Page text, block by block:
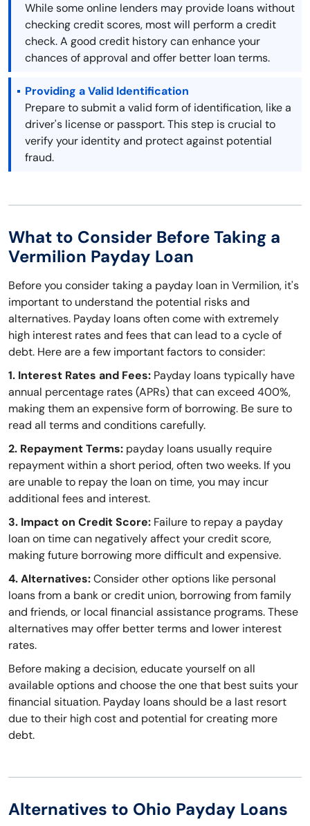
While some online lenders may provide loans without
checking credit scores, most will perform a credit
check. A good credit history can enhance your
chances of approval and offer better loan terms.
Providing a Valid Identification
Prepare to submit a valid form of identification, like a
driver's license or passport. This step is crucial to
verify your identity and protect against potential
fraud.
What to Consider Before Taking a
Vermilion Payday Loan
Before you consider taking a payday loan in Vermilion, it's
important to understand the potential risks and
alternatives. Payday loans often come with extremely
high interest rates and fees that can lead to a cycle of
debt. Here are a few important factors to consider:
1. Interest Rates and Fees: Payday loans typically have
annual percentage rates (APRs) that can exceed 400%,
making them an expensive form of borrowing. Be sure to
read all terms and conditions carefully.
2. Repayment Terms: payday loans usually require
repayment within a short period, often two weeks. If you
are unable to repay the loan on time, you may incur
additional fees and interest.
3. Impact on Credit Score: Failure to repay a payday
loan on time can negatively affect your credit score,
making future borrowing more difficult and expensive.
4. Alternatives:Consider other options like personal
loans from a bank or credit union, borrowing from family
and friends, or local financial assistance programs. These
alternatives may offer better terms and lower interest
rates.
Before making a decision, educate yourself on all
available options and choose the one that best suits your
financial situation. Payday loans should be a last resort
due to their high cost and potential for creating more
debt.
Alternatives to Ohio Payday Loans